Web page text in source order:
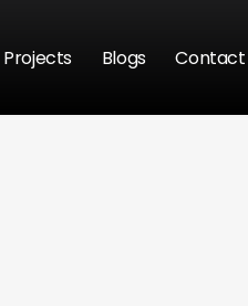
Projects Blogs Contact